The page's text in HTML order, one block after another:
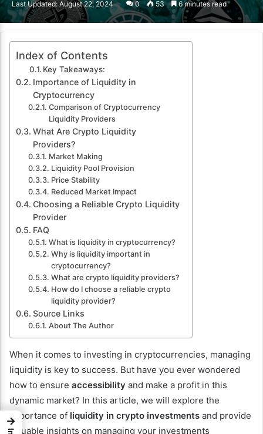
email
Last Updated: August 22, 2024 0 53 6 minutes read
Index of Contents
Key Takeaways:
Importance of Liquidity in
Cryptocurrency
Comparison of Cryptocurrency
Liquidity Providers
What Are Crypto Liquidity
Providers?
Market Making
Liquidity Pool Provision
Price Stability
Reduced Market Impact
Choosing a Reliable Crypto Liquidity
Provider
FAQ
What is liquidity in cryptocurrency?
Why is liquidity important in
cryptocurrency?
What are crypto liquidity providers?
How do I choose a reliable crypto
liquidity provider?
Source Links
About The Author
When it comes to investing in cryptocurrencies, managing
liquidity is key to success. But have you ever wondered
how to ensure accessibility and make a profit in this
dynamic market? In this article, we will explore the
importance of liquidity in crypto investments and provide
valuable insights on managing your investments
→